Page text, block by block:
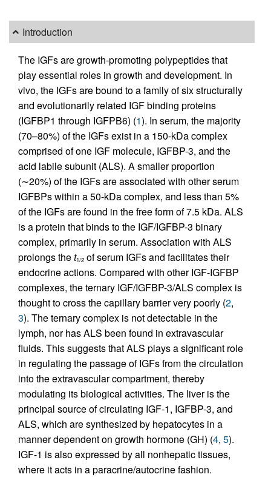
Introduction
The IGFs are growth-promoting polypeptides that
play essential roles in growth and development. In
vivo, the IGFs are bound to a family of six structurally
and evolutionarily related IGF binding proteins
(IGFBP1 through IGFPB6) (1). In serum, the majority
(70–80%) of the IGFs exist in a 150-kDa complex
comprised of one IGF molecule, IGFBP-3, and the
acid labile subunit (ALS). A smaller proportion
(∼20%) of the IGFs are associated with other serum
IGFBPs within a 50-kDa complex, and less than 5%
of the IGFs are found in the free form of 7.5 kDa. ALS
is a protein that binds to the IGF/IGFBP-3 binary
complex, primarily in serum. Association with ALS
prolongs thet1/2 of serum IGFs and facilitates their
endocrine actions. Compared with other IGF-IGFBP
complexes, the ternary IGF/IGFBP-3/ALS complex is
thought to cross the capillary barrier very poorly (2,
3). The ternary complex is not detectable in the
lymph, nor has ALS been found in extravascular
fluids. This suggests that ALS plays a significant role
in regulating the passage of IGFs from the circulation
into the extravascular compartment, thereby
modulating its biological activities. The liver is the
principal source of circulating IGF-1, IGFBP-3, and
ALS, which are synthesized by hepatocytes in a
manner dependent on growth hormone (GH) (4, 5).
IGF-1 is also expressed by all nonhepatic tissues,
where it acts in a paracrine/autocrine fashion.